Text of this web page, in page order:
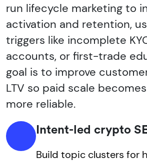
run lifecycle marketing to
activation and retention,
triggers like incomplete
accounts, or first-trade
goal is to improve
LTV so paid scale
more reliable.
Intent-led crypto
Build topic clusters for